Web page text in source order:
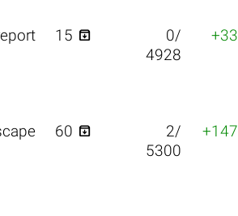
15 
0/
4928
+33
60 
2/
5300
+147